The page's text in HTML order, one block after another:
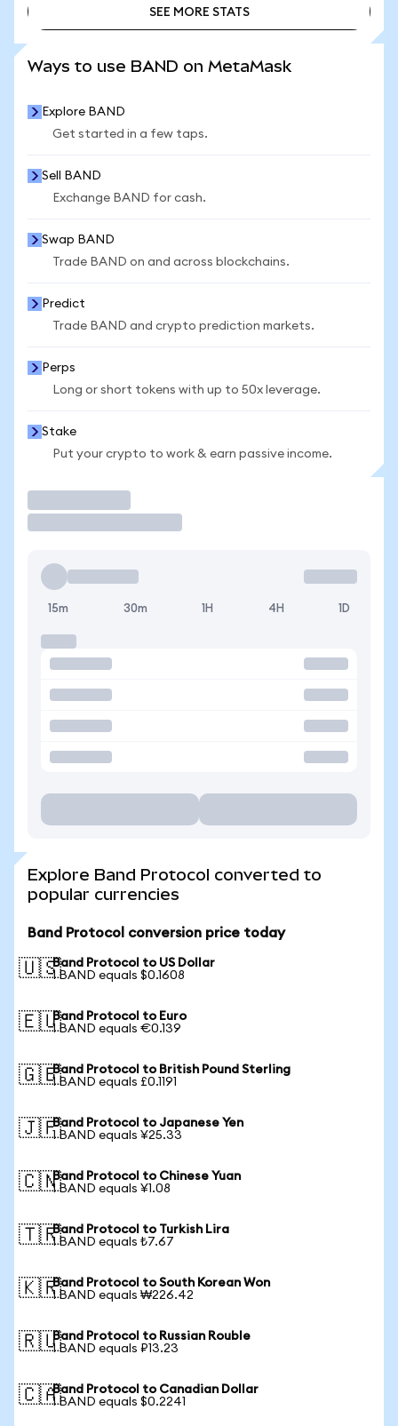
SEE MORE STATS
Ways to use BAND on MetaMask
Explore BAND
Get started in a few taps.
Sell BAND
Exchange BAND for cash.
Swap BAND
Trade BAND on and across blockchains.
Predict
Trade BAND and crypto prediction markets.
Perps
Long or short tokens with up to 50x leverage.
Stake
Put your crypto to work & earn passive income.
15m 30m 1H 4H 1D
Explore Band Protocol converted to
popular currencies
Band Protocol conversion price today
🇺🇸Band Protocol to US Dollar
1 BAND equals $0.1608
🇪🇺Band Protocol to Euro
1 BAND equals €0.139
🇬🇧Band Protocol to British Pound Sterling
1 BAND equals £0.1191
🇯🇵Band Protocol to Japanese Yen
1 BAND equals ¥25.33
🇨🇳Band Protocol to Chinese Yuan
1 BAND equals ¥1.08
🇹🇷Band Protocol to Turkish Lira
1 BAND equals ₺7.67
🇰🇷Band Protocol to South Korean Won
1 BAND equals ₩226.42
🇷🇺Band Protocol to Russian Rouble
1 BAND equals ₽13.23
🇨🇦Band Protocol to Canadian Dollar
1 BAND equals $0.2241